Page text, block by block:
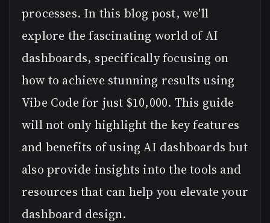
processes. In this blog post, we'll
explore the fascinating world of AI
dashboards, specifically focusing on
how to achieve stunning results using
Vibe Code for just $10,000. This guide
will not only highlight the key features
and benefits of using AI dashboards but
also provide insights into the tools and
resources that can help you elevate your
dashboard design.